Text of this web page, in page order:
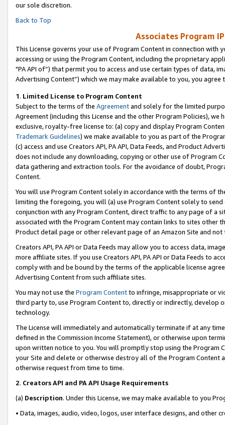
our sole discretion.
Back to Top
Associates Program
This License governs your use of Program Content in connection
accessing or using the Program Content, including the proprietary
"PA API of”) that permit you to access and use certain types of data,
Advertising Content”) which we may make available to you, you agree
1. Limited License to Program Content
Subject to the terms of the Agreementand solely for the limited
Agreement (including this License and the other Program Policies),
exclusive, royalty-free license to: (a) copy and display Program
Trademark Guidelines) we make available to you as part of the
(c) access and use Creators API, PA API, Data Feeds, and Product
does not include any downloading, copying or other use of Program
data gathering and extraction tools. For the avoidance of doubt,
Content.
You will use Program Content solely in accordance with the terms of
limiting the foregoing, you will (a) use Program Content solely to
conjunction with any Program Content, direct traffic to any page of a
associated with the Program Content may contain links to sites other
Product detail page or other relevant page of an Amazon Site and not
Creators API, PA API or Data Feeds may allow you to access data,
more affiliate sites. If you use Creators API, PA API or Data Feeds to
comply with and be bound by the terms of the applicable license
Advertising Content from such affiliate sites.
You may not use the Program Contentto infringe, misappropriate or
third party to, use Program Content to, directly or indirectly, develop
technology.
The License will immediately and automatically terminate if at any
defined in the Commission Income Statement), or otherwise upon
upon written notice to you. You will promptly stop using the Program
your Site and delete or otherwise destroy all of the Program Content
otherwise request from time to time.
2. Creators API and PA API Usage Requirements
(a) Description. Under this License, we may make available to you
• Data, images, audio, video, logos, user interface designs, and other